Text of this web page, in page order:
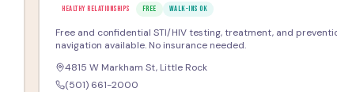
HEALTHY RELATIONSHIPS FREE WALK-INS OK
Free and confidential STI/HIV testing, treatment, and
navigation available. No insurance needed.
4815 W Markham St, Little Rock
(501) 661-2000